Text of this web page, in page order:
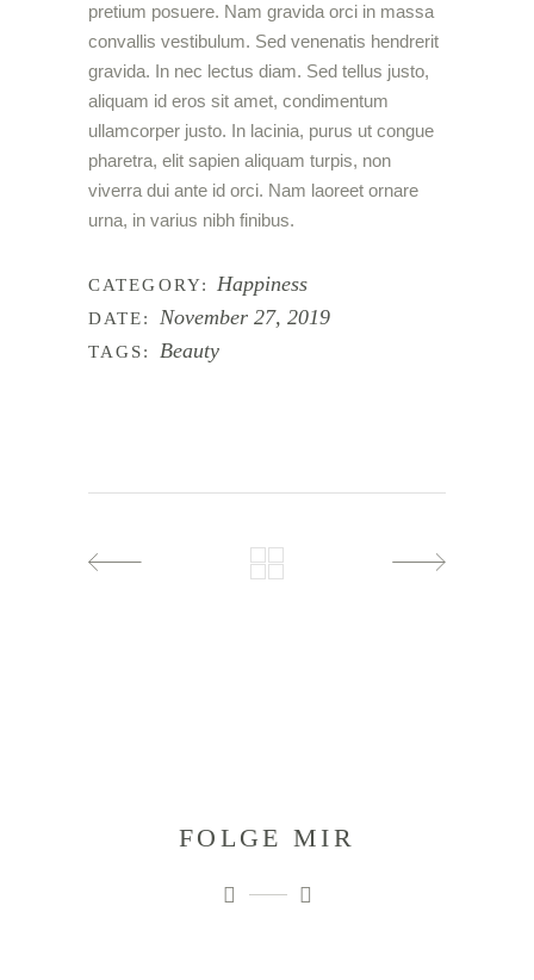
pretium posuere. Nam gravida orci in massa
convallis vestibulum. Sed venenatis hendrerit
gravida. In nec lectus diam. Sed tellus justo,
aliquam id eros sit amet, condimentum
ullamcorper justo. In lacinia, purus ut congue
pharetra, elit sapien aliquam turpis, non
viverra dui ante id orci. Nam laoreet ornare
urna, in varius nibh finibus.
CATEGORY: Happiness
DATE: November 27, 2019
TAGS: Beauty
FOLGE MIR